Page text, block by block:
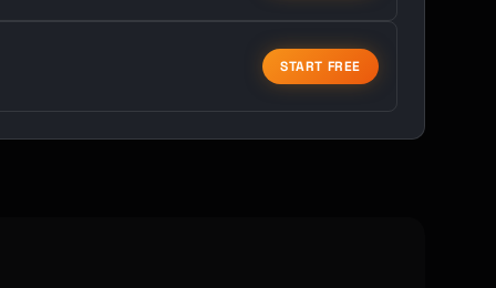
START FREE